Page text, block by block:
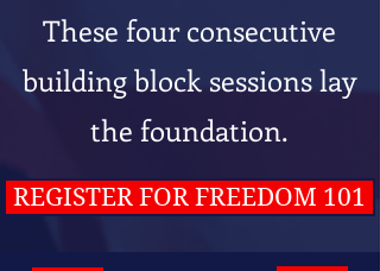
These four consecutive
building block sessions lay
the foundation.
REGISTER FOR FREEDOM 101